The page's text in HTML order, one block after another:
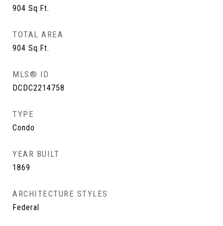
904 Sq.Ft.
TOTAL AREA
904 Sq.Ft.
MLS® ID
DCDC2214758
TYPE
Condo
YEAR BUILT
1869
ARCHITECTURE STYLES
Federal